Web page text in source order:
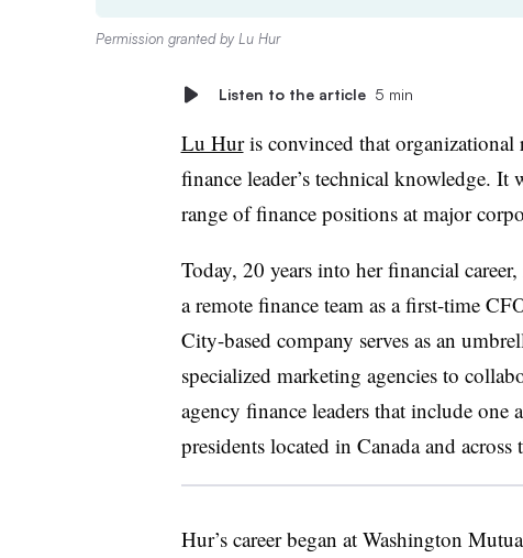
Permission granted by Lu Hur
Listen to the article 5 min
Lu Huris convinced that organizational
finance leader’s technical knowledge. It
range of finance positions at major
Today, 20 years into her financial
a remote finance team as a first-time
City-based company serves as an
specialized marketing agencies to
agency finance leaders that include
presidents located in Canada and across
Hur’s career began at Washington